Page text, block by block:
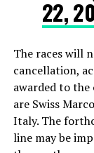
22,
The races will
cancellation,
awarded to
are Swiss
Italy. The
line may be